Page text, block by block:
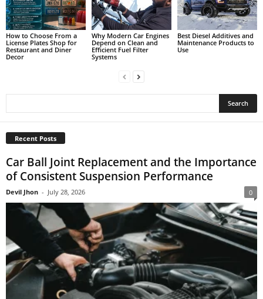
How to Choose From a
License Plates Shop for
Restaurant and Diner
Decor
Why Modern Car Engines
Depend on Clean and
Efficient Fuel Filter
Systems
Best Diesel Additives and
Maintenance Products to
Use
Recent Posts
Car Ball Joint Replacement and the Importance
of Consistent Suspension Performance
Devil Jhon - July 28, 2026 0